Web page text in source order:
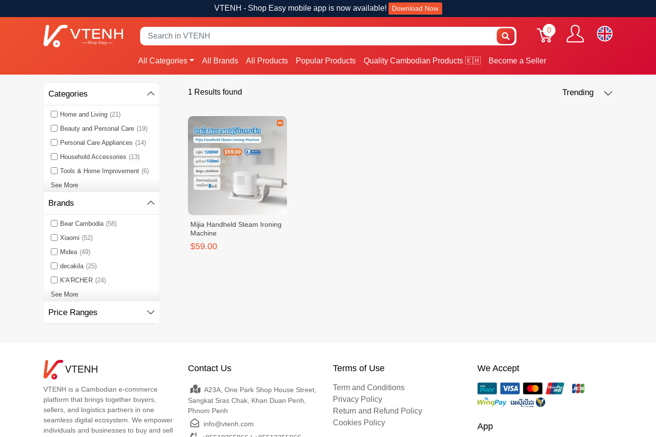
VTENH - Shop Easy mobile app is now available! Download Now
0
All Categories All Brands All Products Popular Products Quality Cambodian Products 🇰🇭 Become a Seller
Categories
Home and Living (21)
Beauty and Personal Care (19)
Personal Care Appliances (14)
Household Accessories (13)
Tools & Home Improvement (6)
See More
Brands
Bear Cambodia (58)
Xiaomi (52)
Midea (49)
decakila (25)
K'A'RCHER (24)
See More
Price Ranges
1 Results found Trending
Mijia Handheld Steam Ironing
Machine
$59.00
VTENH is a Cambodian e-commerce
platform that brings together buyers,
sellers, and logistics partners in one
seamless digital ecosystem. We empower
individuals and businesses to buy and sell
Contact Us
A23A, One Park Shop House Street,
Sangkat Sras Chak, Khan Duan Penh,
Phnom Penh
info@vtenh.com
Terms of Use
Term and Conditions
Privacy Policy
Return and Refund Policy
Cookies Policy
We Accept
App